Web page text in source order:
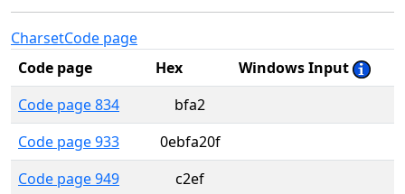
CharsetCode page
Code page
Hex
Windows Input
Code page 834
bfa2
Code page 933
0ebfa20f
Code page 949
c2ef